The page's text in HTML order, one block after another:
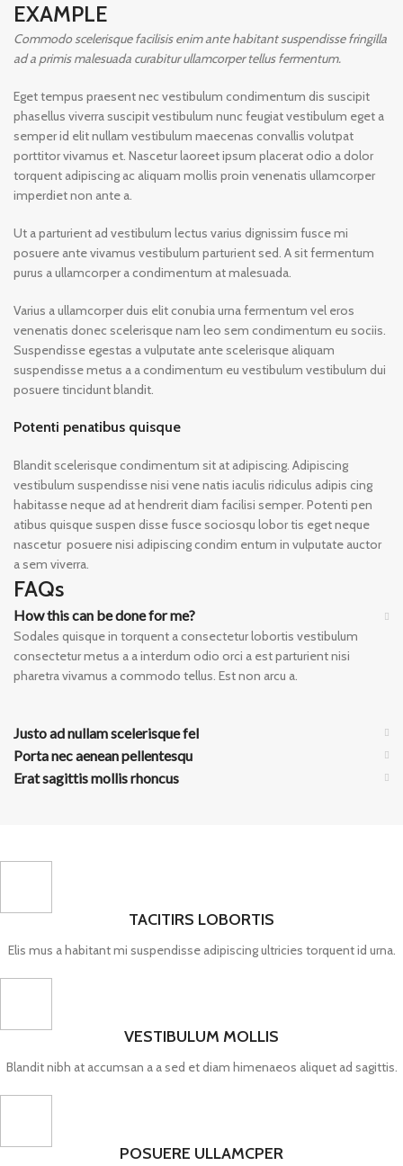
EXAMPLE
Commodo scelerisque facilisis enim ante habitant suspendisse fringilla
ad a primis malesuada curabitur ullamcorper tellus fermentum.
Eget tempus praesent nec vestibulum condimentum dis suscipit
phasellus viverra suscipit vestibulum nunc feugiat vestibulum eget a
semper id elit nullam vestibulum maecenas convallis volutpat
porttitor vivamus et. Nascetur laoreet ipsum placerat odio a dolor
torquent adipiscing ac aliquam mollis proin venenatis ullamcorper
imperdiet non ante a.
Ut a parturient ad vestibulum lectus varius dignissim fusce mi
posuere ante vivamus vestibulum parturient sed. A sit fermentum
purus a ullamcorper a condimentum at malesuada.
Varius a ullamcorper duis elit conubia urna fermentum vel eros
venenatis donec scelerisque nam leo sem condimentum eu sociis.
Suspendisse egestas a vulputate ante scelerisque aliquam
suspendisse metus a a condimentum eu vestibulum vestibulum dui
posuere tincidunt blandit.
Potenti penatibus quisque
Blandit scelerisque condimentum sit at adipiscing. Adipiscing
vestibulum suspendisse nisi vene natis iaculis ridiculus adipis cing
habitasse neque ad at hendrerit diam facilisi semper. Potenti pen
atibus quisque suspen disse fusce sociosqu lobor tis eget neque
nascetur posuere nisi adipiscing condim entum in vulputate auctor
a sem viverra.
FAQs
How this can be done for me?
Sodales quisque in torquent a consectetur lobortis vestibulum
consectetur metus a a interdum odio orci a est parturient nisi
pharetra vivamus a commodo tellus. Est non arcu a.
Justo ad nullam scelerisque fel
Porta nec aenean pellentesqu
Erat sagittis mollis rhoncus
TACITIRS LOBORTIS
Elis mus a habitant mi suspendisse adipiscing ultricies torquent id urna.
VESTIBULUM MOLLIS
Blandit nibh at accumsan a a sed et diam himenaeos aliquet ad sagittis.
POSUERE ULLAMCPER